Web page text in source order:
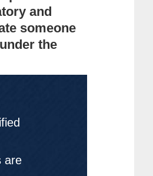
and
someone
the
are